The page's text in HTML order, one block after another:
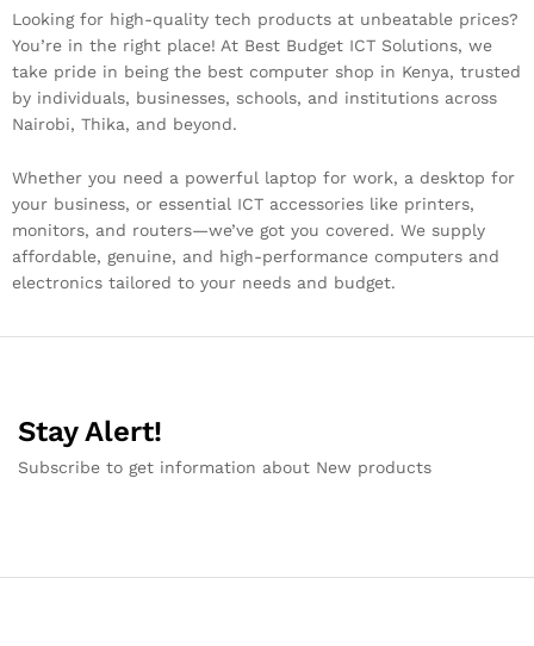
Looking for high-quality tech products at unbeatable prices?
You’re in the right place! At Best Budget ICT Solutions, we
take pride in being the best computer shop in Kenya, trusted
by individuals, businesses, schools, and institutions across
Nairobi, Thika, and beyond.
Whether you need a powerful laptop for work, a desktop for
your business, or essential ICT accessories like printers,
monitors, and routers—we’ve got you covered. We supply
affordable, genuine, and high-performance computers and
electronics tailored to your needs and budget.
Stay Alert!
Subscribe to get information about New products